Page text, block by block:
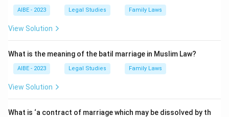
AIBE - 2023 Legal Studies Family Laws
View Solution
What is the meaning of the batil marriage in Muslim Law?
AIBE - 2023 Legal Studies Family Laws
View Solution
What is ‘a contract of marriage which may be dissolved by th